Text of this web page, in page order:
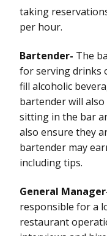
taking
per hour.
Bartender- The
for serving drinks
fill alcoholic
bartender will
sitting in the bar
also ensure they
bartender may
including tips.
General
responsible for a
restaurant